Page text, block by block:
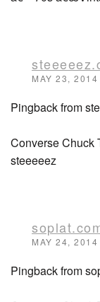
MAY 23,
Pingback from
Converse Chuck
steeeeez
MAY 24,
Pingback from